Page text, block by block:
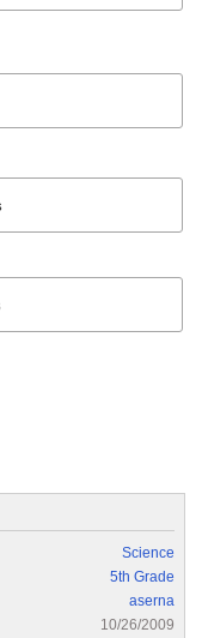
Science
5th Grade
aserna
10/26/2009